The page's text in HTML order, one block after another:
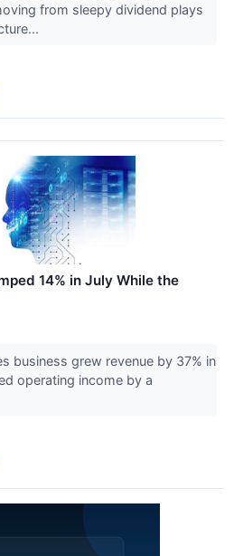
from sleepy dividend plays
14% in July While the
business grew revenue by 37% in
operating income by a